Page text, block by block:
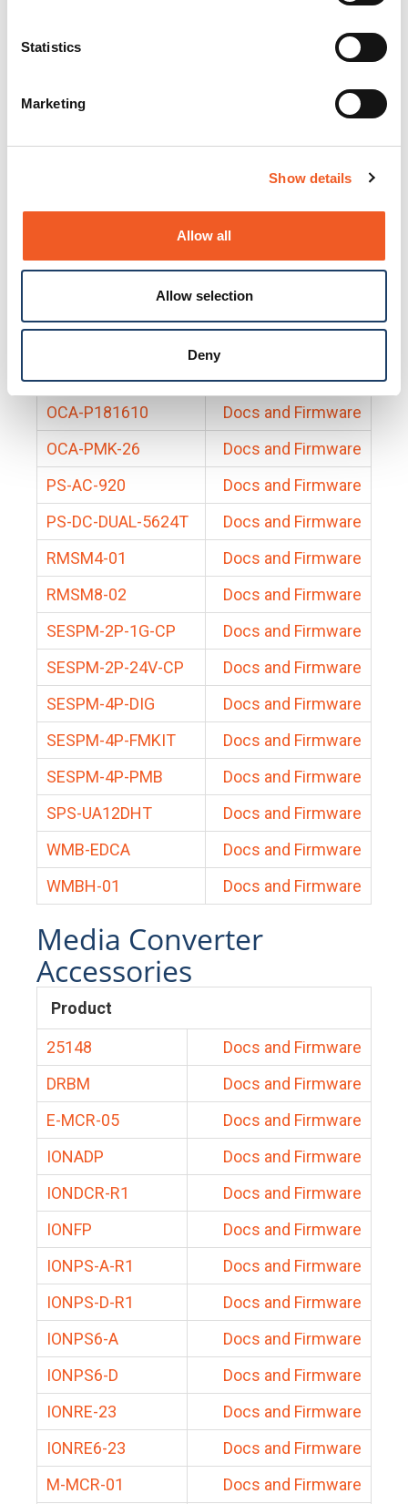
Statistics
Marketing
Show details
Allow all
Allow selection
Deny
Docs and Firmware
25131
Docs and Firmware
Docs and Firmware
Docs and Firmware
Docs and Firmware
BRSM8-01
Docs and Firmware
Docs and Firmware
EDCA-DIO-01
Docs and Firmware
OCA-P181610
Docs and Firmware
OCA-PMK-26
Docs and Firmware
PS-AC-920
Docs and Firmware
PS-DC-DUAL-5624T
Docs and Firmware
RMSM4-01
Docs and Firmware
RMSM8-02
Docs and Firmware
SESPM-2P-1G-CP
Docs and Firmware
SESPM-2P-24V-CP
Docs and Firmware
SESPM-4P-DIG
Docs and Firmware
SESPM-4P-FMKIT
Docs and Firmware
SESPM-4P-PMB
Docs and Firmware
SPS-UA12DHT
Docs and Firmware
WMB-EDCA
Docs and Firmware
WMBH-01
Docs and Firmware
Media Converter
Accessories
Product
25148
Docs and Firmware
DRBM
Docs and Firmware
E-MCR-05
Docs and Firmware
IONADP
Docs and Firmware
IONDCR-R1
Docs and Firmware
IONFP
Docs and Firmware
IONPS-A-R1
Docs and Firmware
IONPS-D-R1
Docs and Firmware
IONPS6-A
Docs and Firmware
IONPS6-D
Docs and Firmware
IONRE-23
Docs and Firmware
IONRE6-23
Docs and Firmware
M-MCR-01
Docs and Firmware